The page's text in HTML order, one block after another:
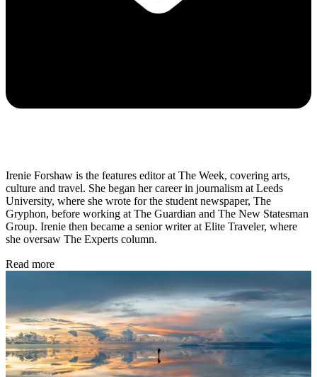
Irenie Forshaw is the features editor at The Week, covering arts,
culture and travel. She began her career in journalism at Leeds
University, where she wrote for the student newspaper, The
Gryphon, before working at The Guardian and The New Statesman
Group. Irenie then became a senior writer at Elite Traveler, where
she oversaw The Experts column.
Read more